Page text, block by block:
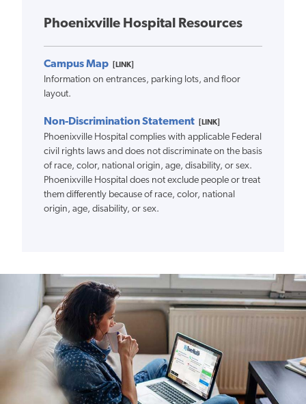
Phoenixville Hospital Resources
Campus Map [LINK]
Information on entrances, parking lots, and floor
layout.
Non-Discrimination Statement [LINK]
Phoenixville Hospital complies with applicable Federal
civil rights laws and does not discriminate on the basis
of race, color, national origin, age, disability, or sex.
Phoenixville Hospital does not exclude people or treat
them differently because of race, color, national
origin, age, disability, or sex.